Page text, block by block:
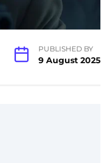
PUBLISHED BY
9 August 2025